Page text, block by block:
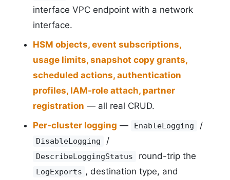
interface VPC endpoint with a network
interface.
HSM objects, event subscriptions,
usage limits, snapshot copy grants,
scheduled actions, authentication
profiles, IAM-role attach, partner
registration — all real CRUD.
Per-cluster logging — EnableLogging /
DisableLogging /
DescribeLoggingStatus round-trip the
LogExports , destination type, and